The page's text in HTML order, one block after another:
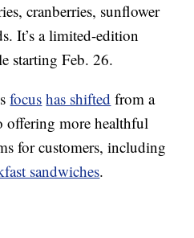
cranberries, sunflower
It’s a limited-edition
starting Feb. 26.
focus has shifted from a
offering more healthful
for customers, including
sandwiches.